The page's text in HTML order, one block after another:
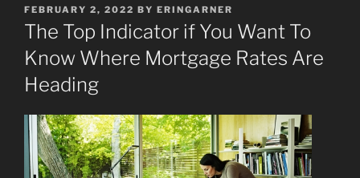
POSTED
ON
FEBRUARY 2, 2022 BY ERINGARNER
The Top Indicator if You Want To
Know Where Mortgage Rates Are
Heading